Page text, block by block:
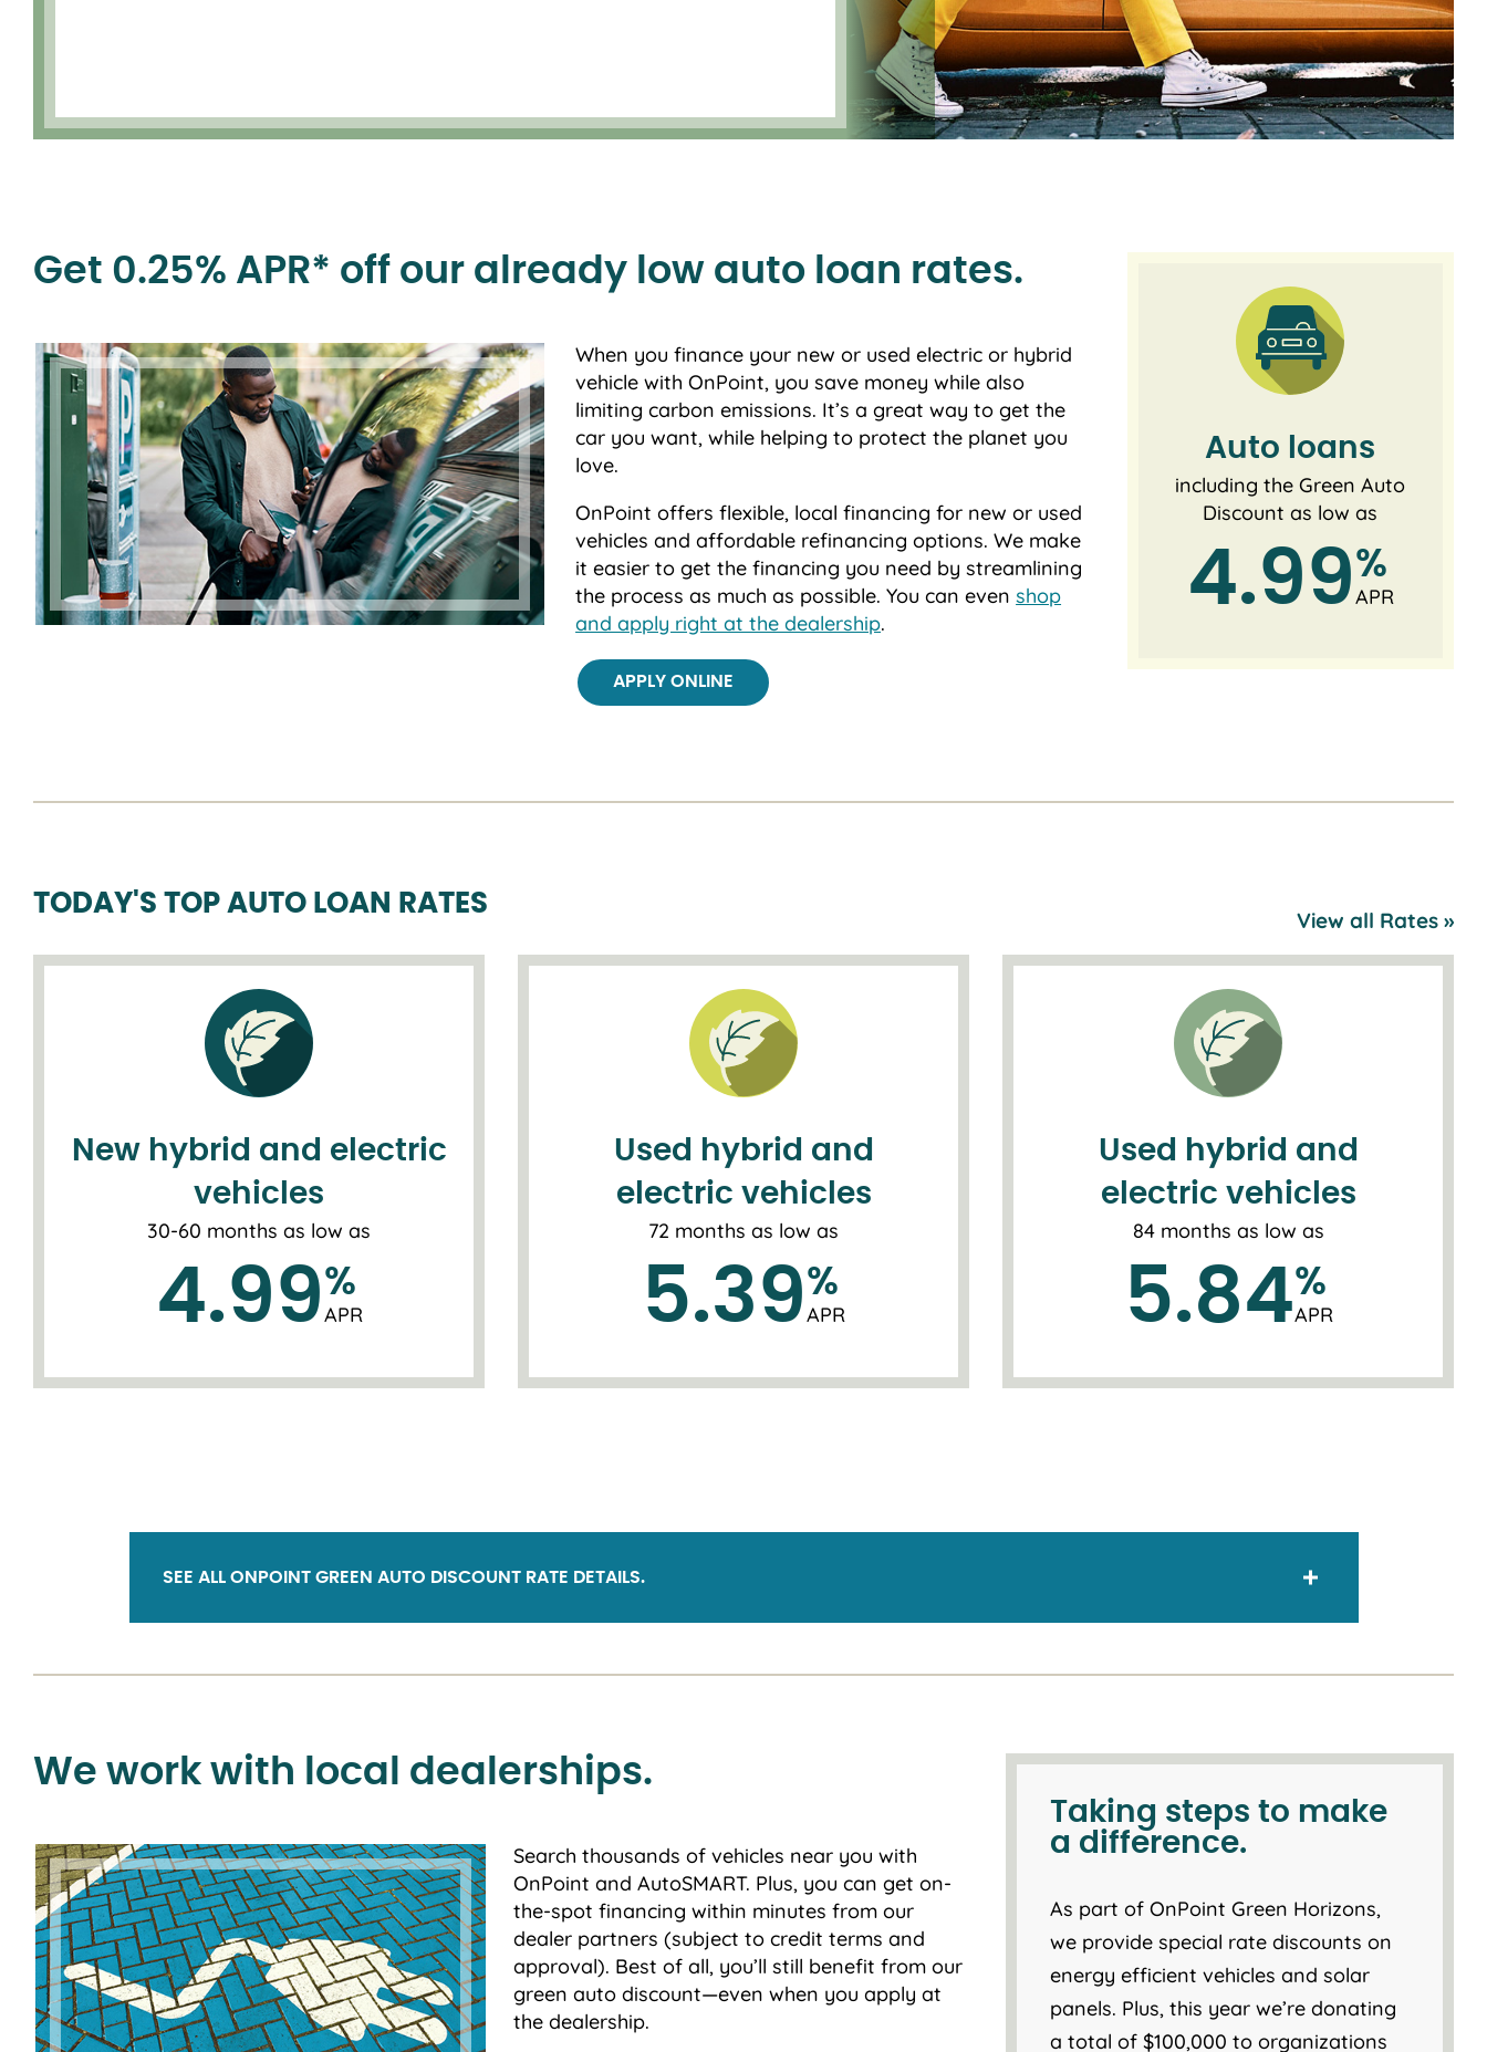
Get 0.25% APR* off our already low auto loan rates.
When you finance your new or used electric or hybrid
vehicle with OnPoint, you save money while also
limiting carbon emissions. It’s a great way to get the
car you want, while helping to protect the planet you
love.
OnPoint offers flexible, local financing for new or used
vehicles and affordable refinancing options. We make
it easier to get the financing you need by streamlining
the process as much as possible. You can evenshop
and apply right at the dealership.
APPLY ONLINE
Auto loans
including the Green Auto
Discount as low as
4.99%
APR
TODAY'S TOP AUTO LOAN RATES
View all Rates »
New hybrid and electric
vehicles
30-60 months as low as
4.99%
APR
Used hybrid and
electric vehicles
72 months as low as
5.39%
APR
Used hybrid and
electric vehicles
84 months as low as
5.84%
APR
SEE ALL ONPOINT GREEN AUTO DISCOUNT RATE DETAILS.
We work with local dealerships.
Search thousands of vehicles near you with
OnPoint and AutoSMART. Plus, you can get on-
the-spot financing within minutes from our
dealer partners (subject to credit terms and
approval). Best of all, you’ll still benefit from our
green auto discount—even when you apply at
the dealership.
Taking steps to make
a difference.
As part of OnPoint Green Horizons,
we provide special rate discounts on
energy efficient vehicles and solar
panels. Plus, this year we’re donating
a total of $100,000 to organizations